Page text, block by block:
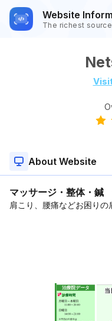
Website
The richest
About Website
マッサージ・整体・鍼
肩こり、腰痛などお困りの